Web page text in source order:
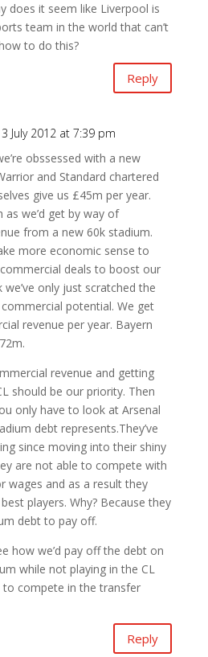
does it seem like Liverpool is
team in the world that can’t
to do this?
Reply
July 2012 at 7:39 pm
obssessed with a new
and Standard chartered
give us £45m per year.
as we’d get by way of
from a new 60k stadium.
more economic sense to
deals to boost our
we’ve only just scratched the
potential. We get
revenue per year. Bayern
revenue and getting
should be our priority. Then
only have to look at Arsenal
debt represents.They’ve
since moving into their shiny
are not able to compete with
wages and as a result they
players. Why? Because they
debt to pay off.
how we’d pay off the debt on
while not playing in the CL
to compete in the transfer
Reply